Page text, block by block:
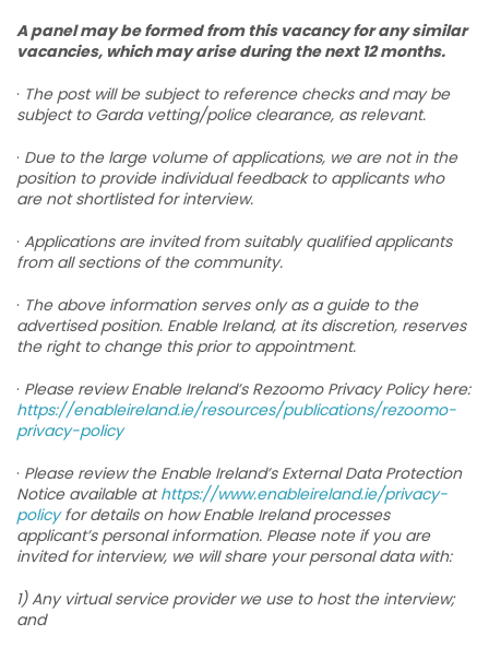
A panel may be formed from this vacancy for any similar
vacancies, which may arise during the next 12 months.
· The post will be subject to reference checks and may be
subject to Garda vetting/police clearance, as relevant.
· Due to the large volume of applications, we are not in the
position to provide individual feedback to applicants who
are not shortlisted for interview.
· Applications are invited from suitably qualified applicants
from all sections of the community.
· The above information serves only as a guide to the
advertised position. Enable Ireland, at its discretion, reserves
the right to change this prior to appointment.
· Please review Enable Ireland’s Rezoomo Privacy Policy here:
https://enableireland.ie/resources/publications/rezoomo-
privacy-policy
· Please review the Enable Ireland’s External Data Protection
Notice available athttps://www.enableireland.ie/privacy-
policyfor details on how Enable Ireland processes
applicant’s personal information. Please note if you are
invited for interview, we will share your personal data with:
1) Any virtual service provider we use to host the interview;
and